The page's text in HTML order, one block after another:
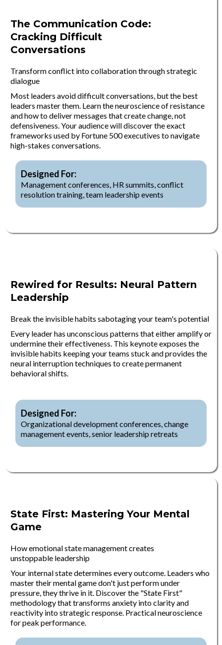
The Communication Code:
Cracking Difficult
Conversations
Transform conflict into collaboration through strategic
dialogue
Most leaders avoid difficult conversations, but the best
leaders master them. Learn the neuroscience of resistance
and how to deliver messages that create change, not
defensiveness. Your audience will discover the exact
frameworks used by Fortune 500 executives to navigate
high-stakes conversations.
Designed For:
Management conferences, HR summits, conflict
resolution training, team leadership events
Rewired for Results: Neural Pattern
Leadership
Break the invisible habits sabotaging your team's potential
Every leader has unconscious patterns that either amplify or
undermine their effectiveness. This keynote exposes the
invisible habits keeping your teams stuck and provides the
neural interruption techniques to create permanent
behavioral shifts.
Designed For:
Organizational development conferences, change
management events, senior leadership retreats
State First: Mastering Your Mental
Game
How emotional state management creates
unstoppable leadership
Your internal state determines every outcome. Leaders who
master their mental game don't just perform under
pressure, they thrive in it. Discover the "State First"
methodology that transforms anxiety into clarity and
reactivity into strategic response. Practical neuroscience
for peak performance.